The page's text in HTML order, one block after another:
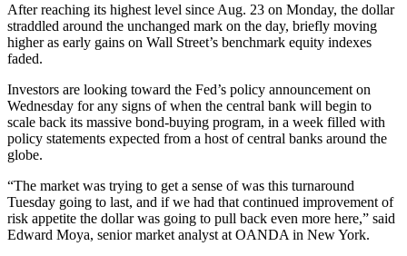
After reaching its highest level since Aug. 23 on Monday, the dollar
straddled around the unchanged mark on the day, briefly moving
higher as early gains on Wall Street’s benchmark equity indexes
faded.
Investors are looking toward the Fed’s policy announcement on
Wednesday for any signs of when the central bank will begin to
scale back its massive bond-buying program, in a week filled with
policy statements expected from a host of central banks around the
globe.
“The market was trying to get a sense of was this turnaround
Tuesday going to last, and if we had that continued improvement of
risk appetite the dollar was going to pull back even more here,” said
Edward Moya, senior market analyst at OANDA in New York.